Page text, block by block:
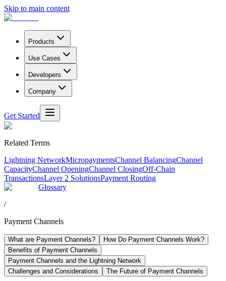
Skip to main content
Products
Use Cases
Developers
Company
Get Started
Related Terms
Lightning NetworkMicropaymentsChannel BalancingChannel
CapacityChannel OpeningChannel ClosingOff-Chain
TransactionsLayer 2 SolutionsPayment Routing
Glossary
/
Payment Channels
What are Payment Channels?
How Do Payment Channels Work?
Benefits of Payment Channels
Payment Channels and the Lightning Network
Challenges and Considerations
The Future of Payment Channels